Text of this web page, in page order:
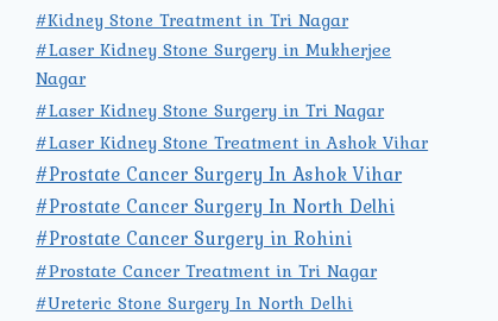
#Kidney Stone Treatment in Tri Nagar
#Laser Kidney Stone Surgery in Mukherjee
Nagar
#Laser Kidney Stone Surgery in Tri Nagar
#Laser Kidney Stone Treatment in Ashok Vihar
#Prostate Cancer Surgery In Ashok Vihar
#Prostate Cancer Surgery In North Delhi
#Prostate Cancer Surgery in Rohini
#Prostate Cancer Treatment in Tri Nagar
#Ureteric Stone Surgery In North Delhi